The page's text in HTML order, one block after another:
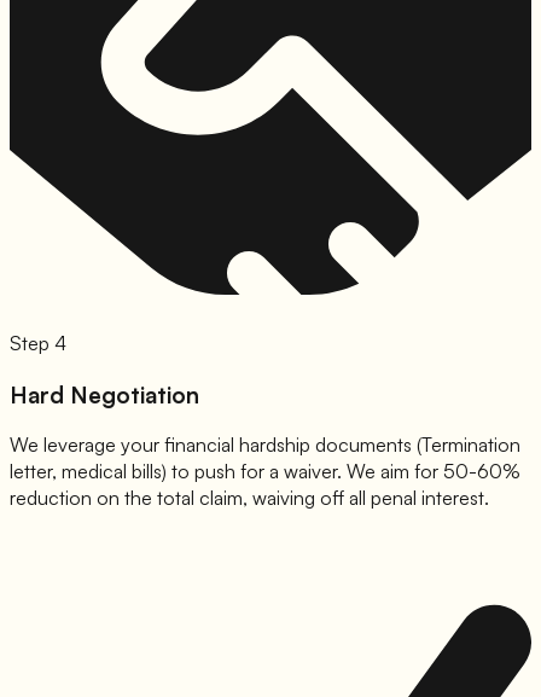
Step 4
Hard Negotiation
We leverage your financial hardship documents (Termination
letter, medical bills) to push for a waiver. We aim for 50-60%
reduction on the total claim, waiving off all penal interest.